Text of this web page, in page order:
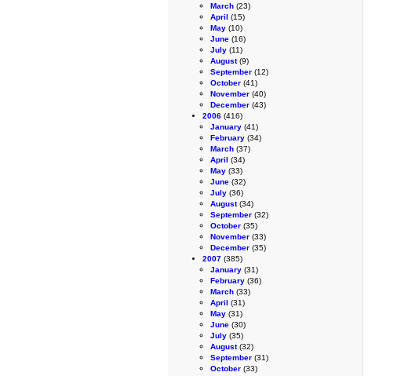
March (23)
April (15)
May (10)
June (16)
July (11)
August(9)
September (12)
October (41)
November (40)
December (43)
2006 (416)
January (41)
February (34)
March (37)
April (34)
May (33)
June (32)
July (36)
August(34)
September (32)
October (35)
November (33)
December (35)
2007 (385)
January (31)
February (36)
March (33)
April (31)
May (31)
June (30)
July (35)
August(32)
September (31)
October (33)